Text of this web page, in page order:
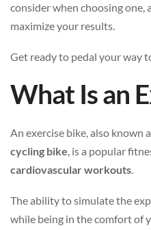
consider when choosing one,
maximize your results.
Get ready to pedal your way
What Is an
An exercise bike, also known
cycling bike, is a popular
cardiovascular workouts.
The ability to simulate the
while being in the comfort of